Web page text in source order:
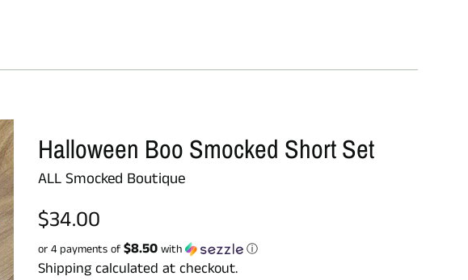
Halloween Boo Smocked Short Set
ALL Smocked Boutique
Regular
$34.00
or 4 payments of $8.50 with ⓘ
Shippingcalculated at checkout.